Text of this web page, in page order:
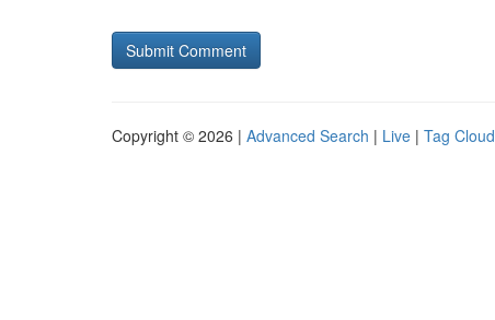
Copyright © 2026 | Advanced Search | Live | Tag Cloud